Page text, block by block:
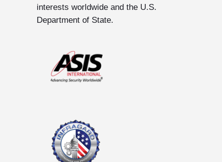
interests worldwide and the U.S.
Department of State.